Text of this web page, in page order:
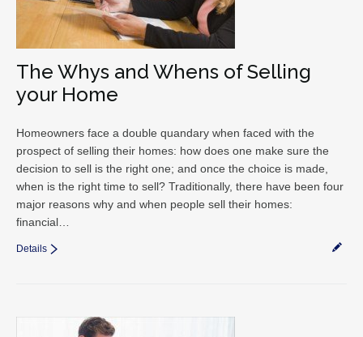
The Whys and Whens of Selling
your Home
Homeowners face a double quandary when faced with the
prospect of selling their homes: how does one make sure the
decision to sell is the right one; and once the choice is made,
when is the right time to sell? Traditionally, there have been four
major reasons why and when people sell their homes:
financial…
Details